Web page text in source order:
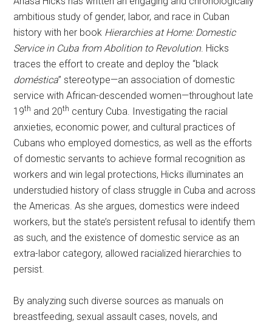
ambitious study of gender, labor, and race in Cuban
history with her book Hierarchies at Home: Domestic
Service in Cuba from Abolition to Revolution. Hicks
traces the effort to create and deploy the “black
doméstica” stereotype—an association of domestic
service with African-descended women—throughout late
19th and 20th century Cuba. Investigating the racial
anxieties, economic power, and cultural practices of
Cubans who employed domestics, as well as the efforts
of domestic servants to achieve formal recognition as
workers and win legal protections, Hicks illuminates an
understudied history of class struggle in Cuba and across
the Americas. As she argues, domestics were indeed
workers, but the state’s persistent refusal to identify them
as such, and the existence of domestic service as an
extra-labor category, allowed racialized hierarchies to
persist.
By analyzing such diverse sources as manuals on
breastfeeding, sexual assault cases, novels, and